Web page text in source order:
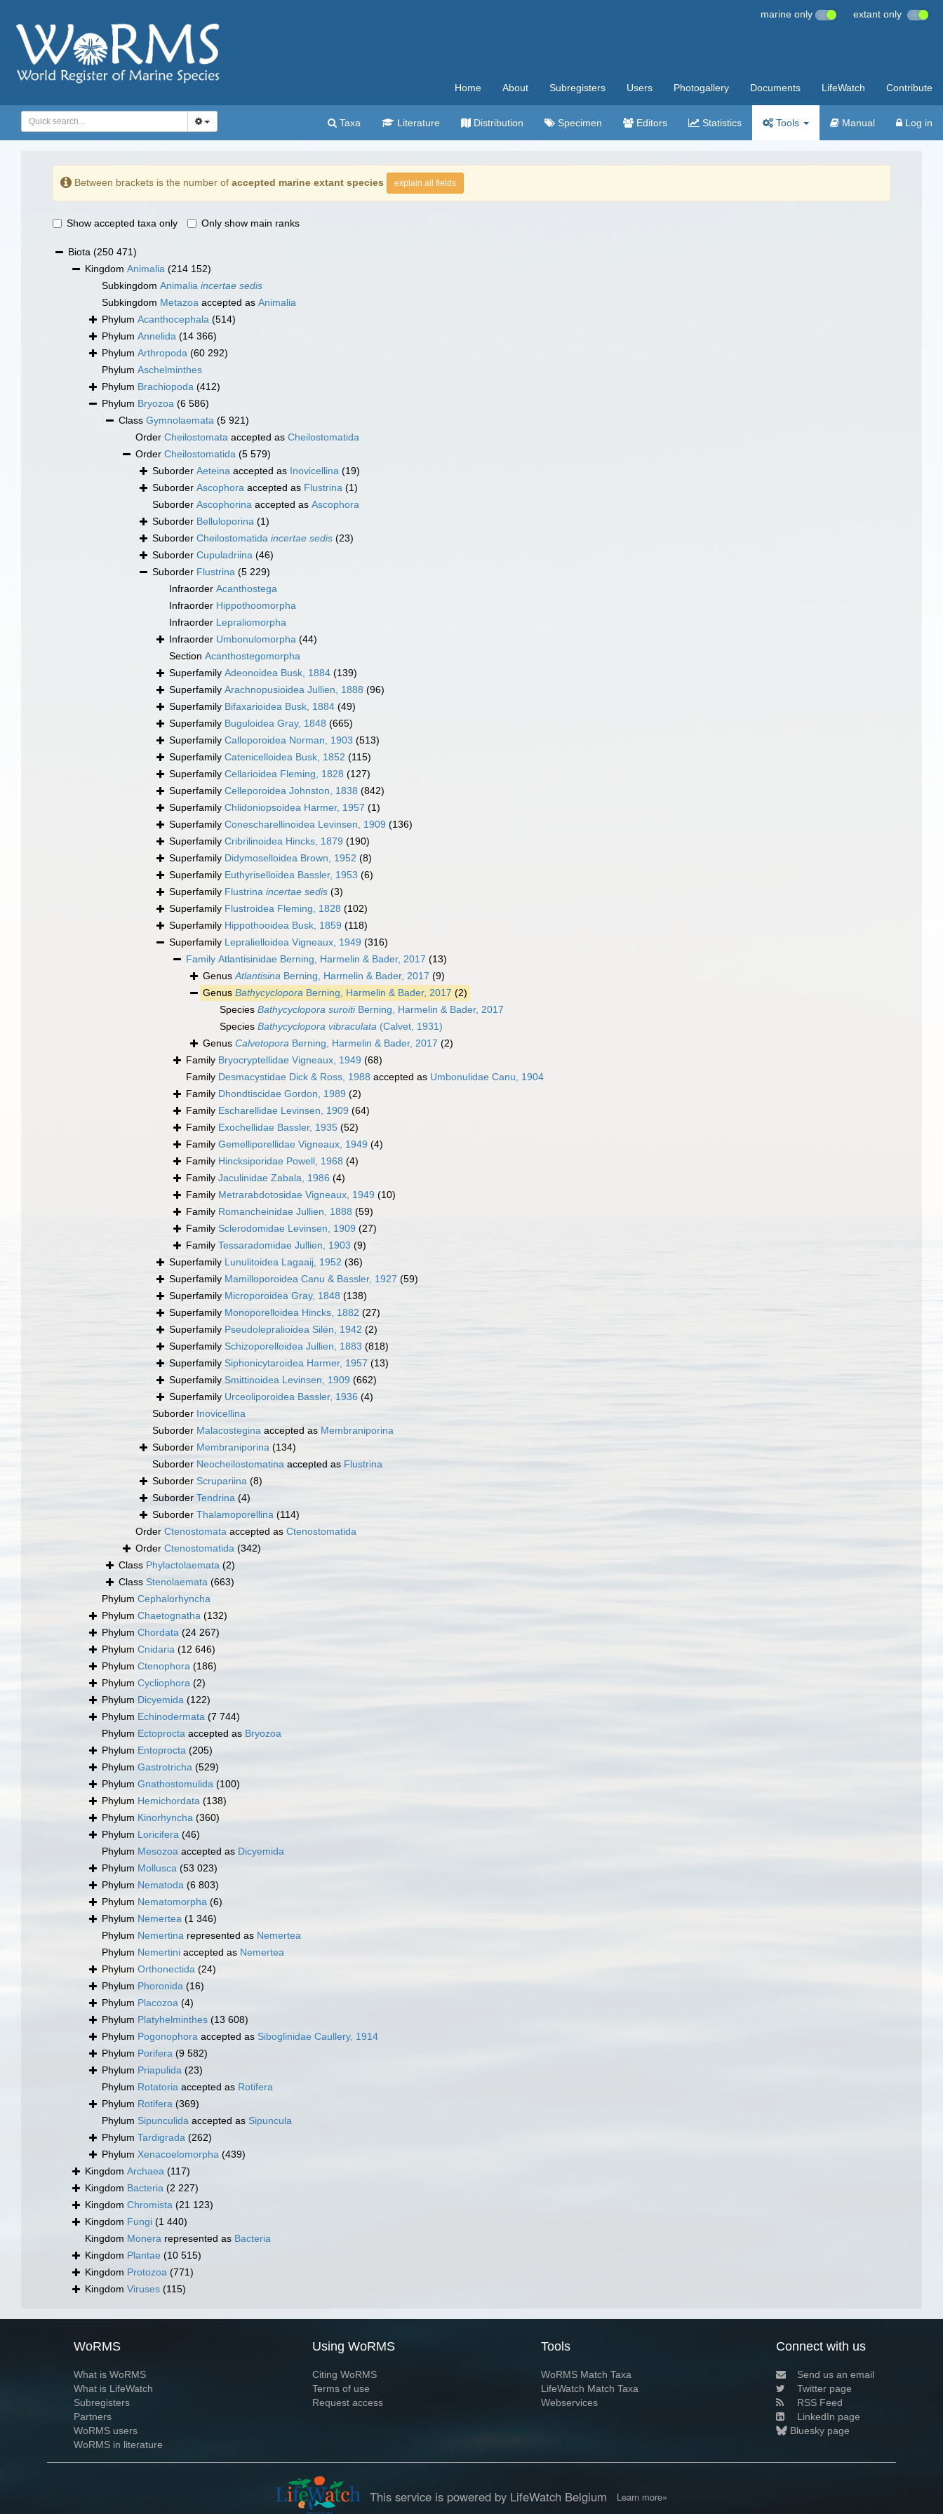
marine only extant only
Home About Subregisters Users Photogallery Documents LifeWatch Contribute
Taxa Literature Distribution Specimen Editors Statistics Tools Manual Log in
Between brackets is the number of accepted marine extant species explain all fields
Show accepted taxa only Only show main ranks
Biota (250 471)
Kingdom Animalia (214 152)
Subkingdom Animalia incertae sedis
Subkingdom Metazoa accepted as Animalia
Phylum Acanthocephala (514)
Phylum Annelida (14 366)
Phylum Arthropoda (60 292)
Phylum Aschelminthes
Phylum Brachiopoda (412)
Phylum Bryozoa (6 586)
Class Gymnolaemata (5 921)
Order Cheilostomata accepted as Cheilostomatida
Order Cheilostomatida (5 579)
Suborder Aeteina accepted as Inovicellina (19)
Suborder Ascophora accepted as Flustrina (1)
Suborder Ascophorina accepted as Ascophora
Suborder Belluloporina (1)
Suborder Cheilostomatida incertae sedis (23)
Suborder Cupuladriina (46)
Suborder Flustrina (5 229)
Infraorder Acanthostega
Infraorder Hippothoomorpha
Infraorder Lepraliomorpha
Infraorder Umbonulomorpha (44)
Section Acanthostegomorpha
Superfamily Adeonoidea Busk, 1884 (139)
Superfamily Arachnopusioidea Jullien, 1888 (96)
Superfamily Bifaxarioidea Busk, 1884 (49)
Superfamily Buguloidea Gray, 1848 (665)
Superfamily Calloporoidea Norman, 1903 (513)
Superfamily Catenicelloidea Busk, 1852 (115)
Superfamily Cellarioidea Fleming, 1828 (127)
Superfamily Celleporoidea Johnston, 1838 (842)
Superfamily Chlidoniopsoidea Harmer, 1957 (1)
Superfamily Conescharellinoidea Levinsen, 1909 (136)
Superfamily Cribrilinoidea Hincks, 1879 (190)
Superfamily Didymoselloidea Brown, 1952 (8)
Superfamily Euthyriselloidea Bassler, 1953 (6)
Superfamily Flustrina incertae sedis (3)
Superfamily Flustroidea Fleming, 1828 (102)
Superfamily Hippothooidea Busk, 1859 (118)
Superfamily Lepralielloidea Vigneaux, 1949 (316)
Family Atlantisinidae Berning, Harmelin & Bader, 2017 (13)
GenusAtlantisina Berning, Harmelin & Bader, 2017 (9)
Genus Bathycyclopora Berning, Harmelin & Bader, 2017 (2)
Species Bathycyclopora suroitiBerning, Harmelin & Bader, 2017
Species Bathycyclopora vibraculata (Calvet, 1931)
Genus Calvetopora Berning, Harmelin & Bader, 2017 (2)
Family Bryocryptellidae Vigneaux, 1949 (68)
Family Desmacystidae Dick & Ross, 1988 accepted as Umbonulidae Canu, 1904
Family Dhondtiscidae Gordon, 1989 (2)
Family Escharellidae Levinsen, 1909 (64)
Family Exochellidae Bassler, 1935 (52)
Family Gemelliporellidae Vigneaux, 1949 (4)
Family Hincksiporidae Powell, 1968 (4)
Family Jaculinidae Zabala, 1986 (4)
Family Metrarabdotosidae Vigneaux, 1949 (10)
Family Romancheinidae Jullien, 1888 (59)
Family Sclerodomidae Levinsen, 1909 (27)
Family Tessaradomidae Jullien, 1903 (9)
Superfamily Lunulitoidea Lagaaij, 1952 (36)
Superfamily Mamilloporoidea Canu & Bassler, 1927 (59)
Superfamily Microporoidea Gray, 1848 (138)
Superfamily Monoporelloidea Hincks, 1882 (27)
Superfamily Pseudolepralioidea Silén, 1942 (2)
Superfamily Schizoporelloidea Jullien, 1883 (818)
Superfamily Siphonicytaroidea Harmer, 1957 (13)
Superfamily Smittinoidea Levinsen, 1909 (662)
Superfamily Urceoliporoidea Bassler, 1936 (4)
Suborder Inovicellina
Suborder Malacostegina accepted as Membraniporina
Suborder Membraniporina (134)
Suborder Neocheilostomatina accepted as Flustrina
Suborder Scrupariina (8)
Suborder Tendrina (4)
Suborder Thalamoporellina (114)
Order Ctenostomata accepted as Ctenostomatida
Order Ctenostomatida (342)
Class Phylactolaemata (2)
Class Stenolaemata (663)
Phylum Cephalorhyncha
Phylum Chaetognatha (132)
Phylum Chordata (24 267)
Phylum Cnidaria (12 646)
Phylum Ctenophora (186)
Phylum Cycliophora (2)
Phylum Dicyemida (122)
Phylum Echinodermata (7 744)
Phylum Ectoprocta accepted as Bryozoa
Phylum Entoprocta (205)
Phylum Gastrotricha (529)
Phylum Gnathostomulida (100)
Phylum Hemichordata (138)
Phylum Kinorhyncha (360)
Phylum Loricifera (46)
Phylum Mesozoa accepted as Dicyemida
Phylum Mollusca (53 023)
Phylum Nematoda (6 803)
Phylum Nematomorpha (6)
Phylum Nemertea (1 346)
Phylum Nemertina represented as Nemertea
Phylum Nemertini accepted as Nemertea
Phylum Orthonectida (24)
Phylum Phoronida (16)
Phylum Placozoa (4)
Phylum Platyhelminthes (13 608)
Phylum Pogonophora accepted as Siboglinidae Caullery, 1914
Phylum Porifera (9 582)
Phylum Priapulida (23)
Phylum Rotatoria accepted as Rotifera
Phylum Rotifera (369)
Phylum Sipunculida accepted as Sipuncula
Phylum Tardigrada (262)
Phylum Xenacoelomorpha (439)
Kingdom Archaea (117)
Kingdom Bacteria (2 227)
Kingdom Chromista (21 123)
Kingdom Fungi (1 440)
Kingdom Monera represented as Bacteria
Kingdom Plantae (10 515)
Kingdom Protozoa (771)
Kingdom Viruses (115)
WoRMS
What is WoRMS
What is LifeWatch
Subregisters
Partners
WoRMS users
WoRMS in literature
Using WoRMS
Citing WoRMS
Terms of use
Request access
Tools
WoRMS Match Taxa
LifeWatch Match Taxa
Webservices
Connect with us
Send us an email
Twitter page
RSS Feed
LinkedIn page
Bluesky page
This service is powered by LifeWatch Belgium Learn more»